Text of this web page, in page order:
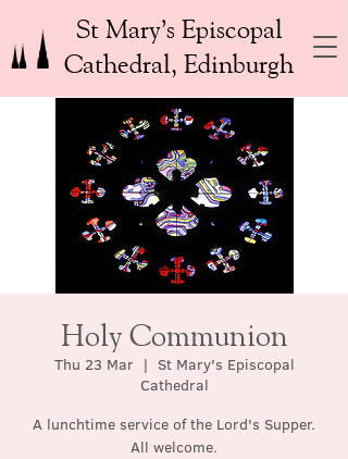
St Mary’s Episcopal
Cathedral, Edinburgh
Holy Communion
Thu 23 Mar
  |
St Mary's Episcopal
Cathedral
A lunchtime service of the Lord's Supper.
All welcome.